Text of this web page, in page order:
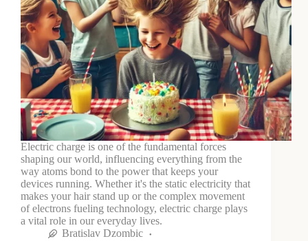
Electric charge is one of the fundamental forces
shaping our world, influencing everything from the
way atoms bond to the power that keeps your
devices running. Whether it's the static electricity that
makes your hair stand up or the complex movement
of electrons fueling technology, electric charge plays
a vital role in our everyday lives.
Bratislav Dzombic